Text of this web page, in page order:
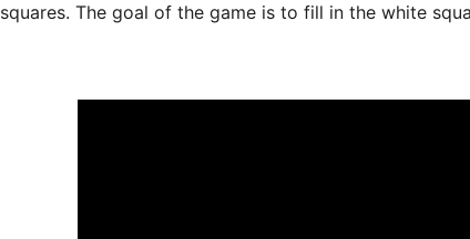
squares. The goal of the game is to fill in the white